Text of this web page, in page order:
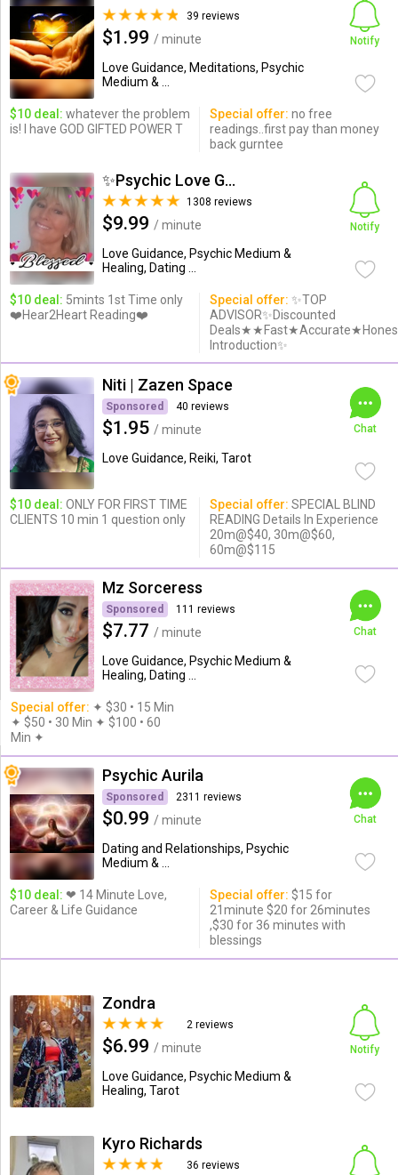
39 reviews
$1.99 / minute
Love Guidance, Meditations, Psychic
Medium & ...
Notify
$10 deal: whatever the problem
is! I have GOD GIFTED POWER T
Special offer: no free
readings..first pay than money
back gurntee
✨Psychic Love Guide✨
1308 reviews
$9.99 / minute
Love Guidance, Psychic Medium &
Healing, Dating ...
Notify
$10 deal: 5mints 1st Time only
❤️Hear2Heart Reading❤️
Special offer: ✨TOP
ADVISOR✨Discounted
Introduction✨
Niti | Zazen Space
Sponsored 40 reviews
$1.95 / minute
Love Guidance, Reiki, Tarot
Chat
$10 deal: ONLY FOR FIRST TIME
CLIENTS 10 min 1 question only
Special offer: SPECIAL BLIND
READING Details In Experience
20m@$40, 30m@$60,
60m@$115
Mz Sorceress
Sponsored 111 reviews
$7.77 / minute
Love Guidance, Psychic Medium &
Healing, Dating ...
Chat
Special offer: ✦︎ $30 • 15 Min
✦ $50 • 30 Min ✦ $100 • 60
Min ✦︎
Psychic Aurila
Sponsored 2311 reviews
$0.99 / minute
Dating and Relationships, Psychic
Medium & ...
Chat
$10 deal: ❤ 14 Minute Love,
Career & Life Guidance
Special offer: $15 for
21minute $20 for 26minutes
,$30 for 36 minutes with
blessings
Zondra
2 reviews
$6.99 / minute
Love Guidance, Psychic Medium &
Healing, Tarot
Notify
Kyro Richards
36 reviews